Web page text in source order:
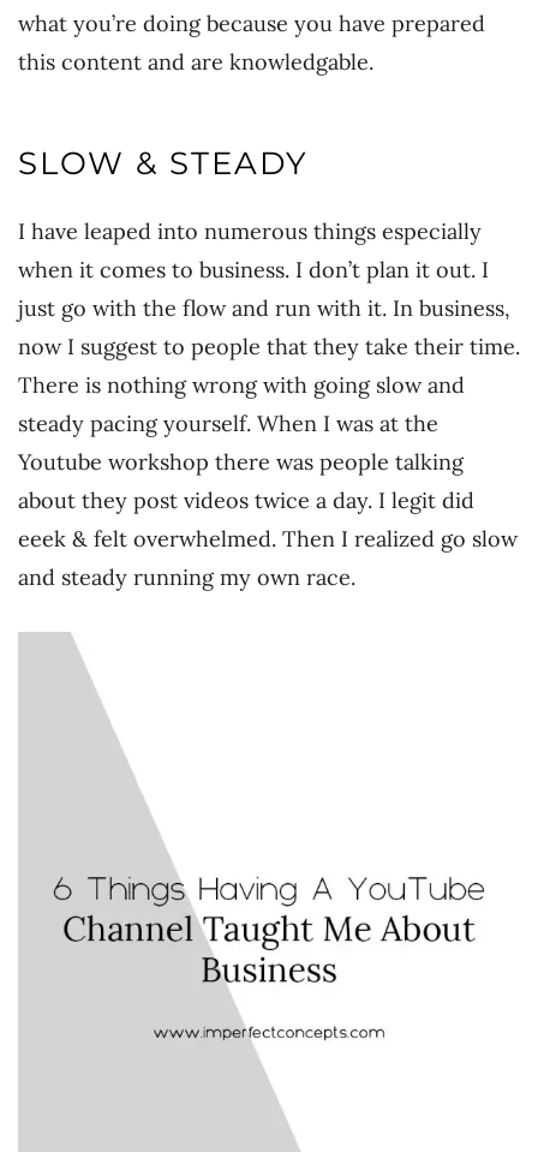
what you’re doing because you have prepared
this content and are knowledgable.
SLOW & STEADY
I have leaped into numerous things especially
when it comes to business. I don’t plan it out. I
just go with the flow and run with it. In business,
now I suggest to people that they take their time.
There is nothing wrong with going slow and
steady pacing yourself. When I was at the
Youtube workshop there was people talking
about they post videos twice a day. I legit did
eeek & felt overwhelmed. Then I realized go slow
and steady running my own race.